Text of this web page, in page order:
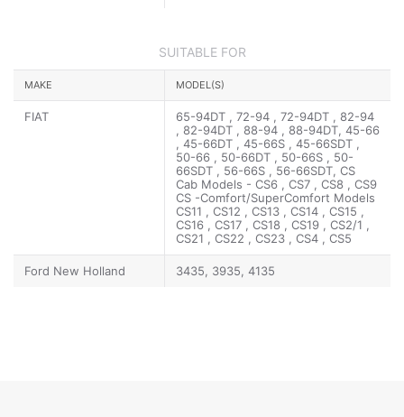
SUITABLE FOR
MAKE MODEL(S)
FIAT
65-94DT , 72-94 , 72-94DT , 82-94
, 82-94DT , 88-94 , 88-94DT, 45-66
, 45-66DT , 45-66S , 45-66SDT ,
50-66 , 50-66DT , 50-66S , 50-
66SDT , 56-66S , 56-66SDT, CS
Cab Models - CS6 , CS7 , CS8 , CS9
CS -Comfort/SuperComfort Models
CS11 , CS12 , CS13 , CS14 , CS15 ,
CS16 , CS17 , CS18 , CS19 , CS2/1 ,
CS21 , CS22 , CS23 , CS4 , CS5
Ford New Holland 3435, 3935, 4135